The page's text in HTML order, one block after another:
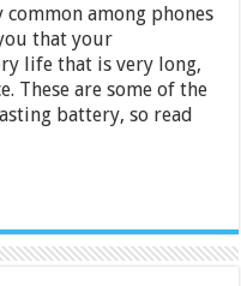
among phones
that your
life that is very long,
These are some of the
battery, so read